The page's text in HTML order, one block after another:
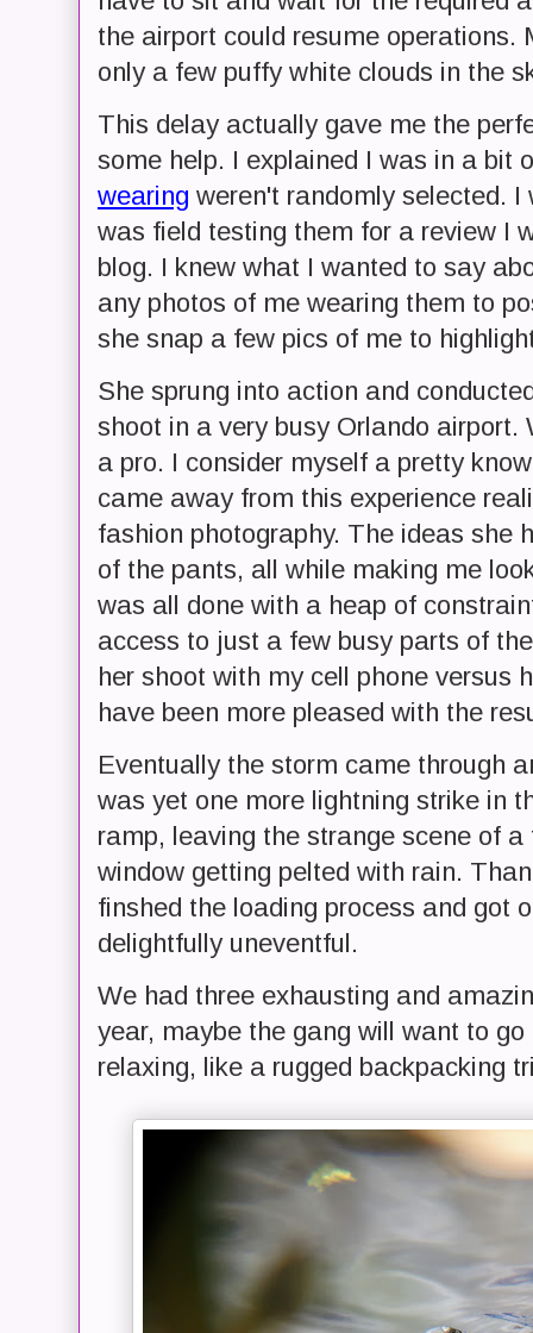
the airport could resume operations.
only a few puffy white clouds in the
This delay actually gave me the
some help. I explained I was in a bit
wearing weren't randomly selected.
was field testing them for a review I
blog. I knew what I wanted to say
any photos of me wearing them to
she snap a few pics of me to
She sprung into action and
shoot in a very busy Orlando
a pro. I consider myself a pretty
came away from this experience
fashion photography. The ideas she
of the pants, all while making me
was all done with a heap of
access to just a few busy parts of
her shoot with my cell phone versus
have been more pleased with the
Eventually the storm came through
was yet one more lightning strike in
ramp, leaving the strange scene of
window getting pelted with rain.
finshed the loading process and got
delightfully uneventful.
We had three exhausting and
year, maybe the gang will want to
relaxing, like a rugged backpacking